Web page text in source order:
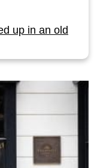
up in an old